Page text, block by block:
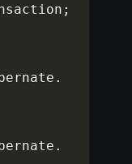
;
.
.